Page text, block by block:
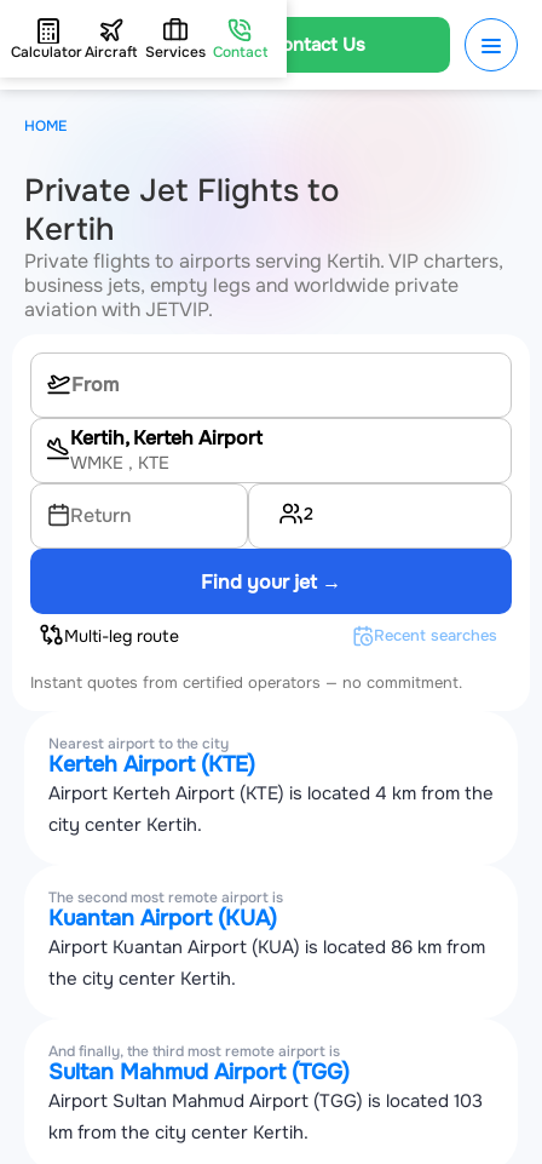
Contact Us
CalculatorAircraft Services Contact
Private Jet Flights to
Kertih
Private flights to airports serving Kertih. VIP charters,
business jets, empty legs and worldwide private
aviation with JETVIP.
Kertih, Kerteh Airport
WMKE , KTE
Return 2
Find your jet →
Multi-leg route Recent searches
Instant quotes from certified operators — no commitment.
Nearest airport to the city
Kerteh Airport (KTE)
Airport Kerteh Airport (KTE) is located 4 km from the
city center Kertih.
The second most remote airport is
Kuantan Airport (KUA)
Airport Kuantan Airport (KUA) is located 86 km from
the city center Kertih.
And finally, the third most remote airport is
Sultan Mahmud Airport (TGG)
Airport Sultan Mahmud Airport (TGG) is located 103
km from the city center Kertih.
HOME